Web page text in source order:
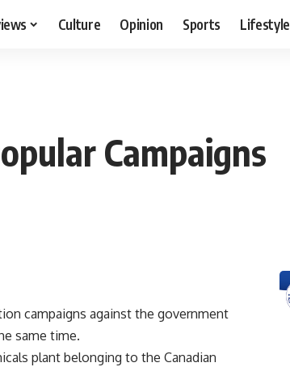
Culture Opinion Sports Lifestyle
Campaigns
campaigns against the government
same time.
plant belonging to the Canadian